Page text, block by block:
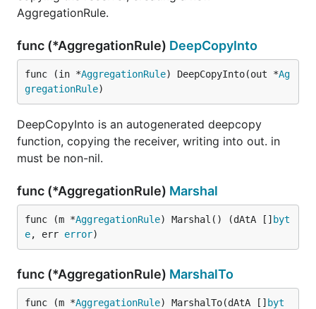
AggregationRule.
func (*AggregationRule) DeepCopyInto
func (in *AggregationRule) DeepCopyInto(out *Ag
gregationRule)
DeepCopyInto is an autogenerated deepcopy
function, copying the receiver, writing into out. in
must be non-nil.
func (*AggregationRule) Marshal
func (m *AggregationRule) Marshal() (dAtA [] byt
e, err error)
func (*AggregationRule) MarshalTo
func (m *AggregationRule) MarshalTo(dAtA [] byt